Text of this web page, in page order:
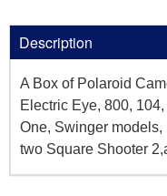
Description
A Box of Polaroid
Electric Eye, 800,
One, Swinger models,
two Square Shooter